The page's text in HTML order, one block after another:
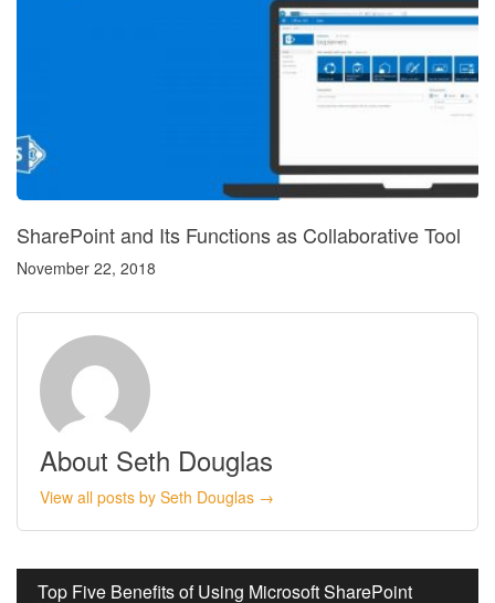
SharePoint and Its Functions as Collaborative Tool
November 22, 2018
About Seth Douglas
View all posts by Seth Douglas →
Post
Top Five Benefits of Using Microsoft SharePoint